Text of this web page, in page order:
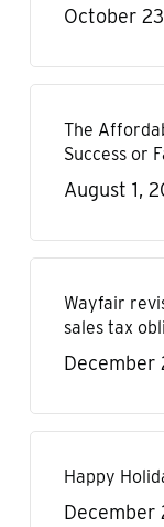
October
The
Success or
August 1,
Wayfair
sales tax
December
Happy
December